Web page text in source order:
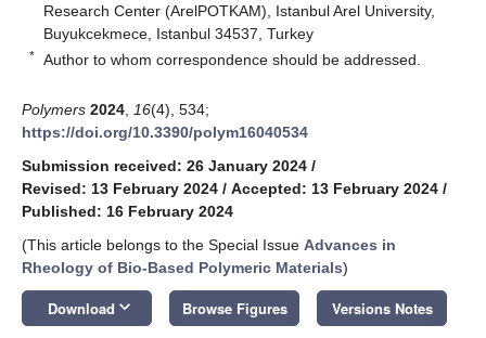
Research Center (ArelPOTKAM), Istanbul Arel University,
Buyukcekmece, Istanbul 34537, Turkey
* Author to whom correspondence should be addressed.
Polymers 2024 16(4), 534;
https://doi.org/10.3390/polym16040534
Submission received: 26 January 2024 /
Revised: 13 February 2024 / Accepted: 13 February 2024 /
Published: 16 February 2024
(This article belongs to the Special Issue Advances in
Rheology of Bio-Based Polymeric Materials)
Download keyboard_arrow_down Browse Figures Versions Notes